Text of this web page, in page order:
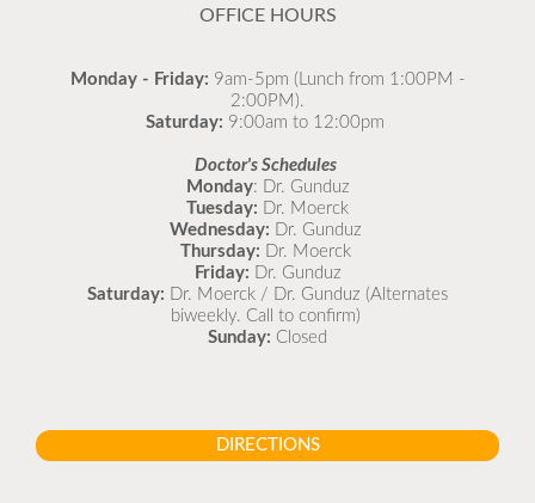
OFFICE HOURS
Monday - Friday: 9am-5pm (Lunch from 1:00PM -
2:00PM).
Saturday: 9:00am to 12:00pm
Doctor's Schedules
Monday: Dr. Gunduz
Tuesday: Dr. Moerck
Wednesday: Dr. Gunduz
Thursday: Dr. Moerck
Friday: Dr. Gunduz
Saturday: Dr. Moerck / Dr. Gunduz (Alternates
biweekly. Call to confirm)
Sunday: Closed
DIRECTIONS